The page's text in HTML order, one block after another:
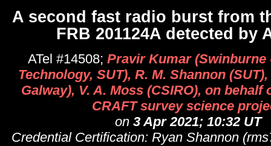
A second fast radio burst from
FRB 201124A detected by
ATel #14508; Pravir Kumar (Swinburne
Technology, SUT), R. M. Shannon
Galway), V. A. Moss (CSIRO), on behalf
CRAFT survey science
on 3 Apr 2021; 10:32 UT
Credential Certification: Ryan Shannon